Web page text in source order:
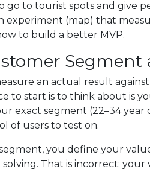
to tourist spots and give
experiment (map) that
to build a better MVP.
Segment
an actual result
to start is to think about is
exact segment (22–34 year
of users to test on.
you define your
That is incorrect: